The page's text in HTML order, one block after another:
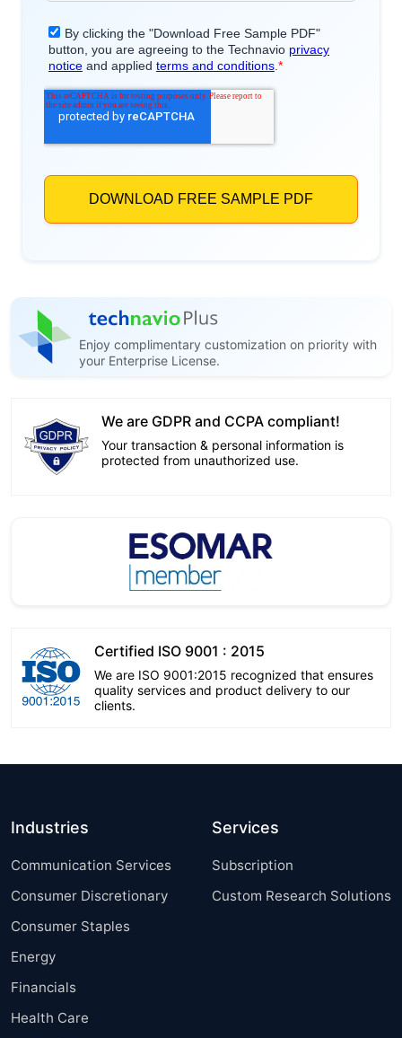
Enjoy complimentary customization on priority with
your Enterprise License.
We are GDPR and CCPA compliant!
Your transaction & personal information is
protected from unauthorized use.
Certified ISO 9001 : 2015
We are ISO 9001:2015 recognized that ensures
quality services and product delivery to our
clients.
Industries
Communication Services
Consumer Discretionary
Consumer Staples
Energy
Financials
Health Care
Services
Subscription
Custom Research Solutions